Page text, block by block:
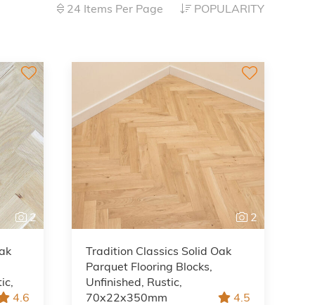
24 Items Per Page POPULARITY
2
4.6
2
Tradition Classics Solid Oak
Parquet Flooring Blocks,
Unfinished, Rustic,
70x22x350mm
4.5